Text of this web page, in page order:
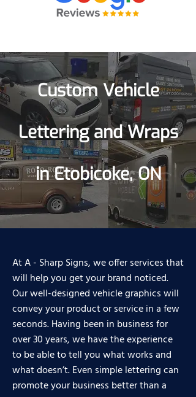
Custom Vehicle
Lettering and Wraps
in Etobicoke, ON
At A - Sharp Signs, we offer services that
will help you get your brand noticed.
Our well-designed vehicle graphics will
convey your product or service in a few
seconds. Having been in business for
over 30 years, we have the experience
to be able to tell you what works and
what doesn’t. Even simple lettering can
promote your business better than a